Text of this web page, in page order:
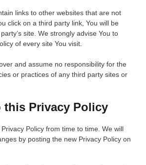
links to other websites that are not
click on a third party link, You will be
site. We strongly advise You to
of every site You visit.
and assume no responsibility for the
or practices of any third party sites or
this Privacy Policy
Policy from time to time. We will
by posting the new Privacy Policy on